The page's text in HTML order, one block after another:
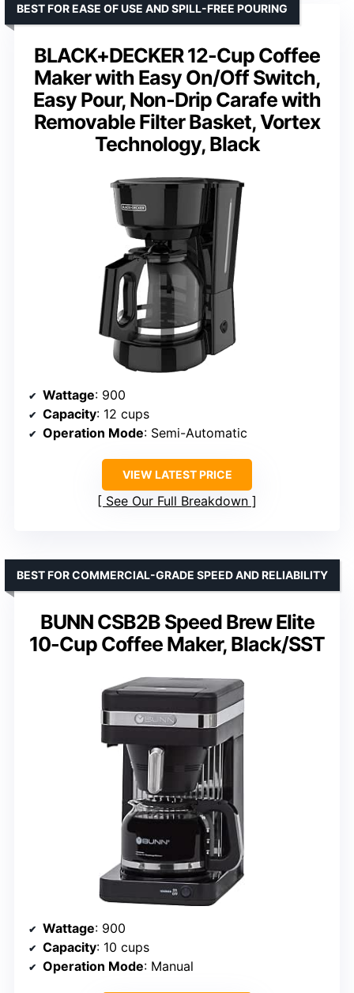
BLACK+DECKER 12-Cup Coffee
Maker with Easy On/Off Switch,
Easy Pour, Non-Drip Carafe with
Removable Filter Basket, Vortex
Technology, Black
BEST FOR EASE OF USE AND SPILL-FREE POURING
Wattage: 900
Capacity: 12 cups
Operation Mode: Semi-Automatic
VIEW LATEST PRICE
See Our Full Breakdown
BUNN CSB2B Speed Brew Elite
10-Cup Coffee Maker, Black/SST
BEST FOR COMMERCIAL-GRADE SPEED AND RELIABILITY
Wattage: 900
Capacity: 10 cups
Operation Mode: Manual